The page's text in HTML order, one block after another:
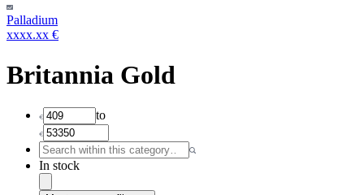
Palladium
xxxx.xx €
Britannia Gold
to
In stock